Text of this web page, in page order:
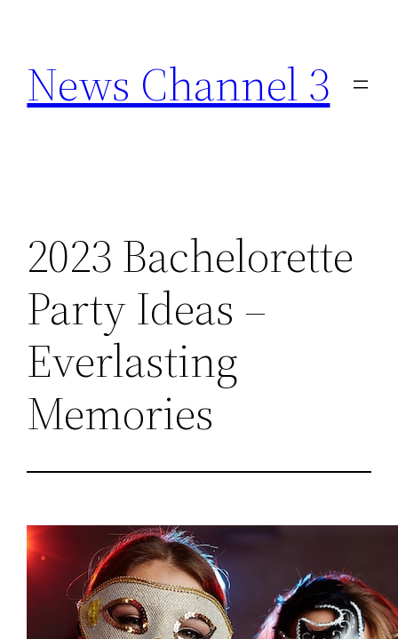
content
News Channel 3
2023 Bachelorette
Party Ideas –
Everlasting
Memories